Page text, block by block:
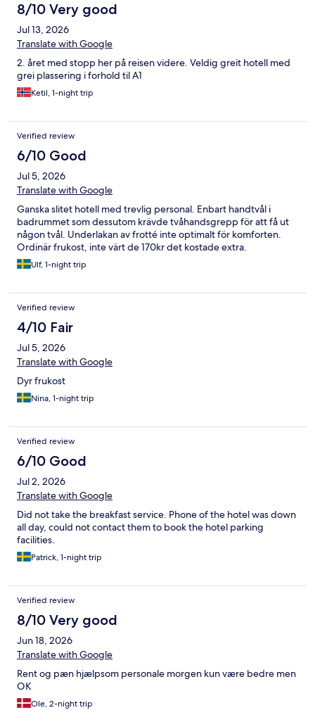
8/10 Very good
Jul 13, 2026
Translate with Google
2. året med stopp her på reisen videre. Veldig greit hotell med
grei plassering i forhold til A1
Ketil, 1-night trip
Verified review
6/10 Good
Jul 5, 2026
Translate with Google
Ganska slitet hotell med trevlig personal. Enbart handtvål i
badrummet som dessutom krävde tvåhandsgrepp för att få ut
någon tvål. Underlakan av frotté inte optimalt för komforten.
Ordinär frukost, inte värt de 170kr det kostade extra.
Ulf, 1-night trip
Verified review
4/10 Fair
Jul 5, 2026
Translate with Google
Dyr frukost
Nina, 1-night trip
Verified review
6/10 Good
Jul 2, 2026
Translate with Google
Did not take the breakfast service. Phone of the hotel was down
all day, could not contact them to book the hotel parking
facilities.
Patrick, 1-night trip
Verified review
8/10 Very good
Jun 18, 2026
Translate with Google
Rent og pæn hjælpsom personale morgen kun være bedre men
OK
Ole, 2-night trip